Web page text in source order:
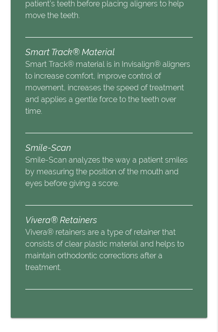
patient’s teeth before placing aligners to help
move the teeth.
Smart Track® Material
Smart Track® material is in Invisalign® aligners
to increase comfort, improve control of
movement, increases the speed of treatment
and applies a gentle force to the teeth over
time.
Smile-Scan
Smile-Scan analyzes the way a patient smiles
by measuring the position of the mouth and
eyes before giving a score.
Vivera® Retainers
Vivera® retainers are a type of retainer that
consists of clear plastic material and helps to
maintain orthodontic corrections after a
treatment.